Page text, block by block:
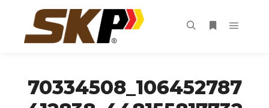
70334508_106452787